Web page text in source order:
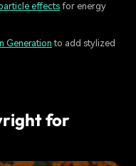
effectsfor energy
Generation to add stylized
for